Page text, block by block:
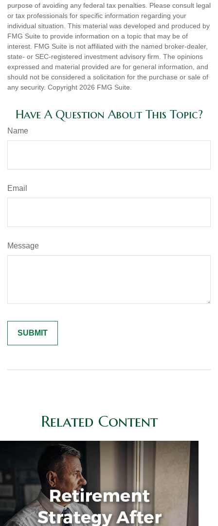
purpose of avoiding any federal tax penalties. Please consult legal
or tax professionals for specific information regarding your
individual situation. This material was developed and produced by
FMG Suite to provide information on a topic that may be of
interest. FMG Suite is not affiliated with the named broker-dealer,
state- or SEC-registered investment advisory firm. The opinions
expressed and material provided are for general information, and
should not be considered a solicitation for the purchase or sale of
any security. Copyright 2026 FMG Suite.
Have A Question About This Topic?
Name
Email
Message
Related Content